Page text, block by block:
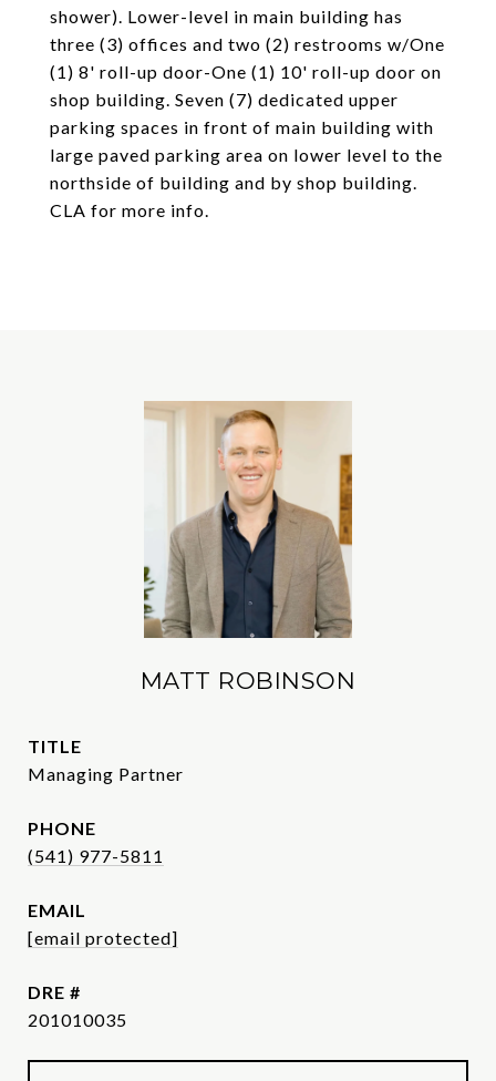
shower). Lower-level in main building has
three (3) offices and two (2) restrooms w/One
(1) 8' roll-up door-One (1) 10' roll-up door on
shop building. Seven (7) dedicated upper
parking spaces in front of main building with
large paved parking area on lower level to the
northside of building and by shop building.
CLA for more info.
MATT ROBINSON
TITLE
Managing Partner
PHONE
(541) 977-5811
EMAIL
[email protected]
DRE #
201010035